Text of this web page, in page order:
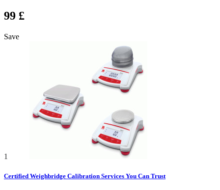
99 £
Save
1
Certified Weighbridge Calibration Services You Can Trust